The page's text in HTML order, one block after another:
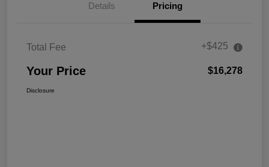
Details Pricing
Total Fee +$425
Your Price $16,278
Disclosure